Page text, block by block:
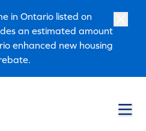
in Ontario listed on
an estimated amount
enhanced new housing